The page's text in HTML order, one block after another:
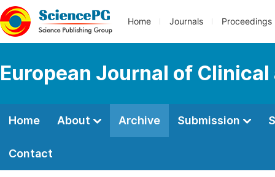
Home Journals Proceedings
European Journal of
Home About Archive Submission
Contact